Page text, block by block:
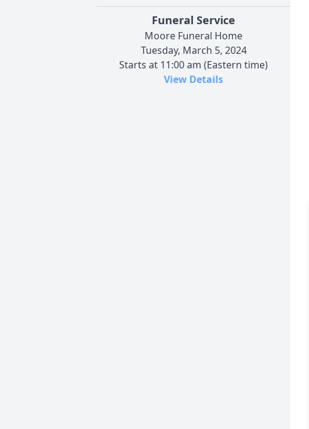
Funeral Service
Moore Funeral Home
Tuesday, March 5, 2024
Starts at 11:00 am (Eastern time)
View Details